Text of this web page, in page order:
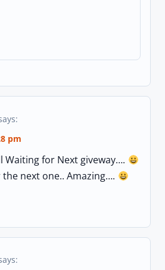
pm
Waiting for Next giveway….
next one.. Amazing….